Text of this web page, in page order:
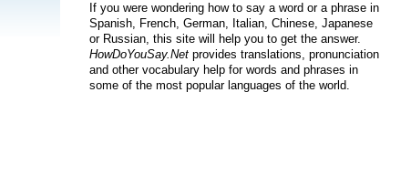
If you were wondering how to say a word or a phrase in
Spanish, French, German, Italian, Chinese, Japanese
or Russian, this site will help you to get the answer.
HowDoYouSay.Net provides translations, pronunciation
and other vocabulary help for words and phrases in
some of the most popular languages of the world.